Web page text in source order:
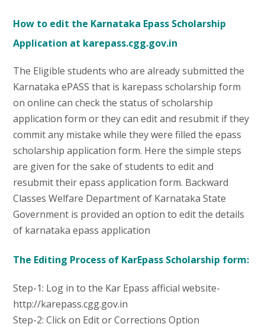
How to edit the Karnataka Epass Scholarship
Application at karepass.cgg.gov.in
The Eligible students who are already submitted the
Karnataka ePASS that is karepass scholarship form
on online can check the status of scholarship
application form or they can edit and resubmit if they
commit any mistake while they were filled the epass
scholarship application form. Here the simple steps
are given for the sake of students to edit and
resubmit their epass application form. Backward
Classes Welfare Department of Karnataka State
Government is provided an option to edit the details
of karnataka epass application
The Editing Process of KarEpass Scholarship form:
Step-1: Log in to the Kar Epass afficial website-
http://karepass.cgg.gov.in
Step-2: Click on Edit or Corrections Option